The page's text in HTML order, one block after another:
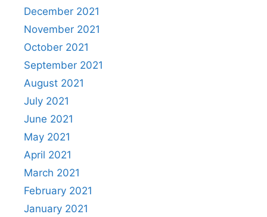
December 2021
November 2021
October 2021
September 2021
August 2021
July 2021
June 2021
May 2021
April 2021
March 2021
February 2021
January 2021